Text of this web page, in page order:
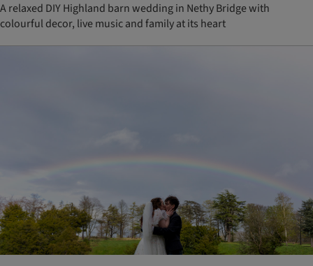
A relaxed DIY Highland barn wedding in Nethy Bridge with
colourful decor, live music and family at its heart